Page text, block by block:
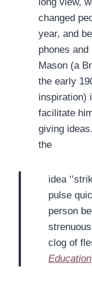
long view,
changed
year, and
phones
Mason (a
the early
inspiration)
facilitate
giving
the
idea
pulse
person
clog of
Education